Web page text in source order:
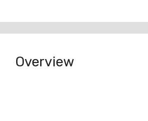
Overview